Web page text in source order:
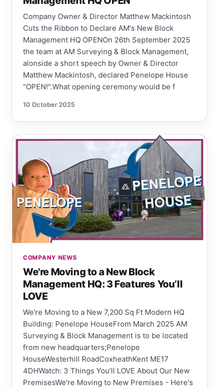
Company Owner & Director Matthew Mackintosh
Cuts the Ribbon to Declare AM's New Block
Management HQ OPENOn 26th September 2025
the team at AM Surveying & Block Management,
alonside a short speech by Owner & Director
Matthew Mackintosh, declared Penelope House
"OPEN!".What opening ceremony would be f
10 October 2025
COMPANY NEWS
We're Moving to a New Block
Management HQ: 3 Features You’ll
LOVE
We're Moving to a New 7,200 Sq Ft Modern HQ
Building: Penelope HouseFrom March 2025 AM
Surveying & Block Management is to be located
from new headquarters;Penelope
HouseWesterhill RoadCoxheathKent ME17
4DHWatch: 3 Things You’ll LOVE About Our New
PremisesWe're Moving to New Premises - Here's